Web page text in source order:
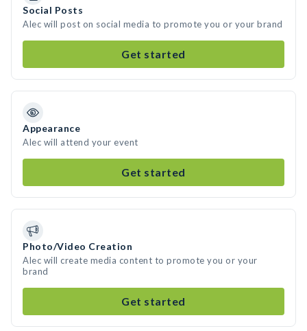
Social Posts
Alec will post on social media to promote you or your brand
Get started
Appearance
Alec will attend your event
Get started
Photo/Video Creation
Alec will create media content to promote you or your
brand
Get started